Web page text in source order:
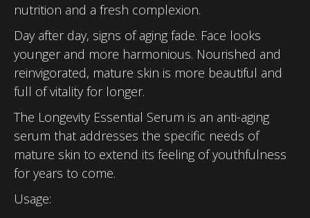
nutrition and a fresh complexion.
Day after day, signs of aging fade. Face looks
younger and more harmonious. Nourished and
reinvigorated, mature skin is more beautiful and
full of vitality for longer.
The Longevity Essential Serum is an anti-aging
serum that addresses the specific needs of
mature skin to extend its feeling of youthfulness
for years to come.
Usage: